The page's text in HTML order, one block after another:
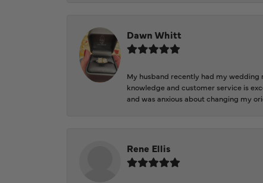
Dawn Whitt
My husband recently had my wedding
knowledge and customer service is
and was anxious about changing my
Rene Ellis